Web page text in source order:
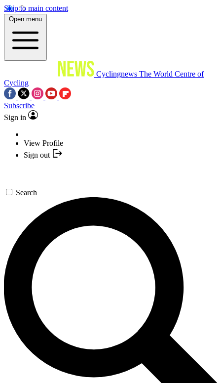
Skip to main content
Open menu
Cyclingnews The World Centre of
Cycling
Subscribe
Sign in
View Profile
Sign out
Search